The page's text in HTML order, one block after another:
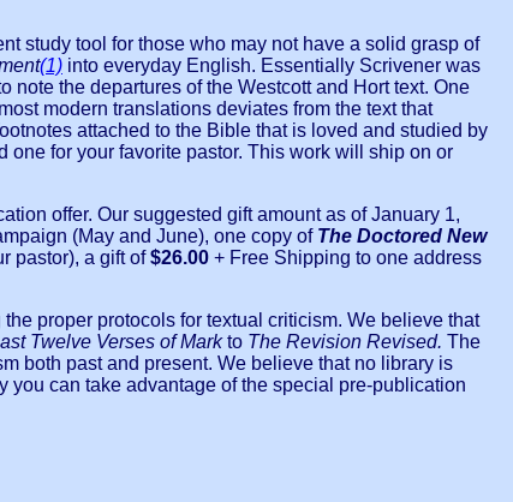
study tool for those who may not have a solid grasp of
(1) into everyday English. Essentially Scrivener was
the departures of the Westcott and Hort text. One
modern translations deviates from the text that
attached to the Bible that is loved and studied by
one for your favorite pastor. This work will ship on or
offer. Our suggested gift amount as of January 1,
(May and June), one copy of The Doctored New
pastor), a gift of$26.00 + Free Shipping to one address
proper protocols for textual criticism. We believe that
Twelve Verses of Markto The Revision Revised. The
both past and present. We believe that no library is
can take advantage of the special pre-publication